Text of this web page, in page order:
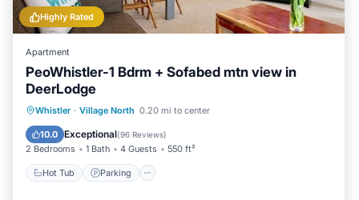
Highly Rated
Apartment
PeoWhistler-1 Bdrm + Sofabed mtn view in
DeerLodge
Whistler · Village North 0.20 mi to center
10.0 Exceptional(96 Reviews)
2 Bedrooms 1 Bath 4 Guests 550 ft²
Hot Tub Parking
Hot Tub Parking
Balcony/Terrace
Kitchen